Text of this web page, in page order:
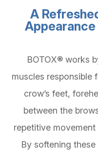
A
BOTOX® works
muscles responsible
crow’s feet,
between the
repetitive
By softening